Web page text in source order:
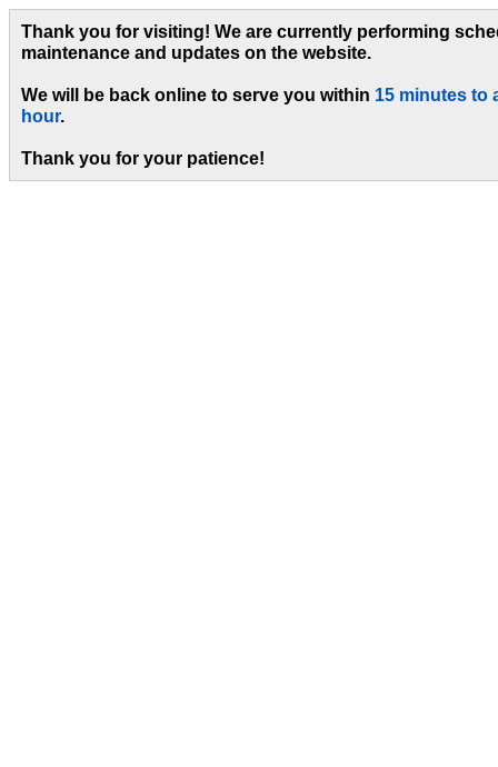
Thank you for visiting! We are currently performing
maintenance and updates on the website.
We will be back online to serve you within 15 minutes to
hour.
Thank you for your patience!